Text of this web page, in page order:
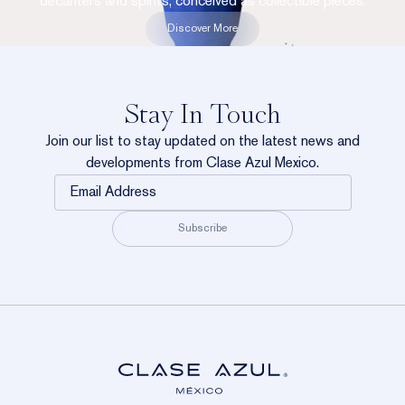
Discover More
Stay In Touch
Join our list to stay updated on the latest news and
developments from Clase Azul Mexico.
Email
Address
Subscribe